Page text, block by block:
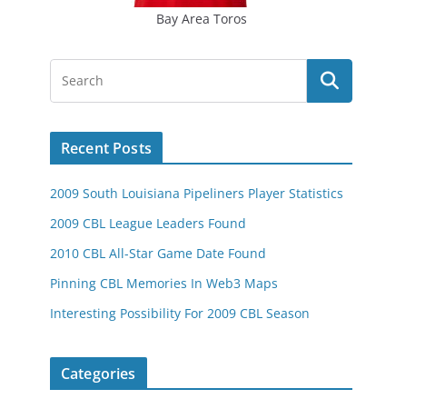
Bay Area Toros
Recent Posts
2009 South Louisiana Pipeliners Player Statistics
2009 CBL League Leaders Found
2010 CBL All-Star Game Date Found
Pinning CBL Memories In Web3 Maps
Interesting Possibility For 2009 CBL Season
Categories